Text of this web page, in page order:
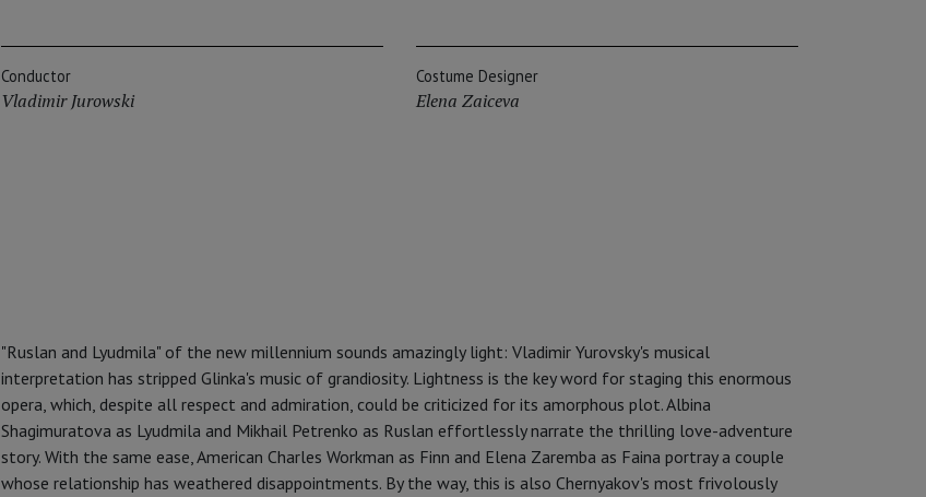
Conductor
Vladimir Jurowski
Costume Designer
Elena Zaiceva
"Ruslan and Lyudmila" of the new millennium sounds amazingly light: Vladimir Yurovsky's musical
interpretation has stripped Glinka's music of grandiosity. Lightness is the key word for staging this enormous
opera, which, despite all respect and admiration, could be criticized for its amorphous plot. Albina
Shagimuratova as Lyudmila and Mikhail Petrenko as Ruslan effortlessly narrate the thrilling love-adventure
story. With the same ease, American Charles Workman as Finn and Elena Zaremba as Faina portray a couple
whose relationship has weathered disappointments. By the way, this is also Chernyakov's most frivolously